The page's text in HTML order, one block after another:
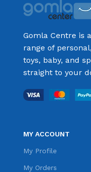
Gomla Centre is
range of
toys, baby, and
straight to your
MY ACCOUNT
My Profile
My Orders